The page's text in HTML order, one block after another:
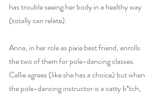
has trouble seeing her body in a healthy way
(totally can relate).
Anna, in her role as pixie best friend, enrolls
the two of them for pole-dancing classes.
Callie agrees (like she has a choice) but when
the pole-dancing instructor is a catty b*tch,